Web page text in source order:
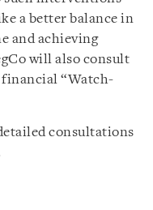
a better balance in
and achieving
will also consult
financial “Watch-
consultations